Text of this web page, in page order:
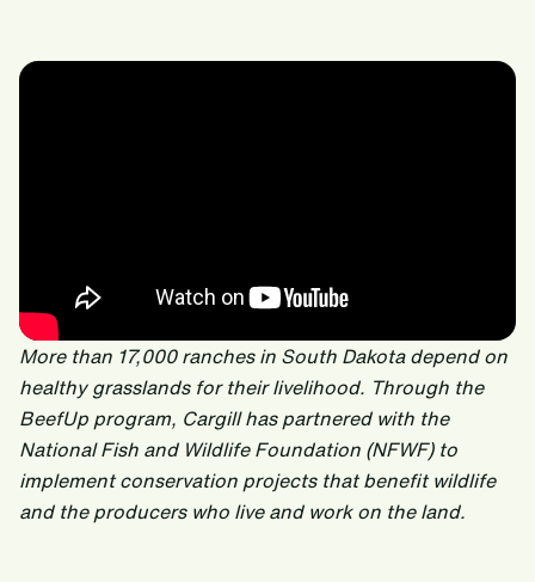
More than 17,000 ranches in South Dakota depend on
healthy grasslands for their livelihood. Through the
BeefUp program, Cargill‬ has partnered with the
National Fish and Wildlife Foundation (NFWF) to
implement conservation projects that benefit wildlife
and the producers who live and work on the land.